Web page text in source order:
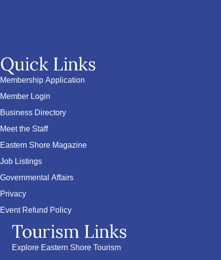
Quick Links
Membership Application
Member Login
Business Directory
Meet the Staff
Eastern Shore Magazine
Job Listings
Governmental Affairs
Privacy
Event Refund Policy
Tourism Links
Explore Eastern Shore Tourism